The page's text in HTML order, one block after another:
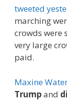
tweeted
marching
crowds were
very large
paid.
Maxine
Trumpand